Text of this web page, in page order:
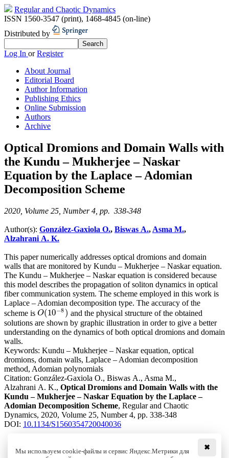
Regular and Chaotic Dynamics
ISSN 1560-3547 (print), 1468-4845 (on-line)
Distributed by
Log In orRegister
About Journal
Editorial Board
Author Information
Publishing Ethics
Online Submission
Authors
Archive
Optical Dromions and Domain Walls with
the Kundu – Mukherjee – Naskar
Equation by the Laplace – Adomian
Decomposition Scheme
2020, Volume 25, Number 4, pp. 338-348
Author(s): González-Gaxiola O., Biswas A., Asma M.,
Alzahrani A. K.
This paper numerically addresses optical dromions and domain
walls that are monitored by Kundu – Mukherjee – Naskar equation.
The Kundu – Mukherjee – Naskar equation is considered because
this model describes the propagation of soliton dynamics in optical
fiber communication system. The scheme employed in this work is
Laplace – Adomian decomposition type. The accuracy of the
scheme is O(10−8 )
O( 10−8)
and the physical structure of the obtained
solutions are shown by graphic illustration in order to give a better
understanding on the dynamics of both optical dromions and domain
walls.
Keywords: Kundu – Mukherjee – Naskar equation, optical
dromions, domain walls, Laplace – Adomian decomposition
method, Adomian polynomials
Citation: González-Gaxiola O., Biswas A., Asma M.,
Alzahrani A. K., Optical Dromions and Domain Walls with the
Kundu – Mukherjee – Naskar Equation by the Laplace –
Adomian Decomposition Scheme, Regular and Chaotic
Dynamics, 2020, Volume 25, Number 4, pp. 338-348
DOI: 10.1134/S1560354720040036
✖
Мы используем cookie-файлы и сервис Яндекс.Метрики для